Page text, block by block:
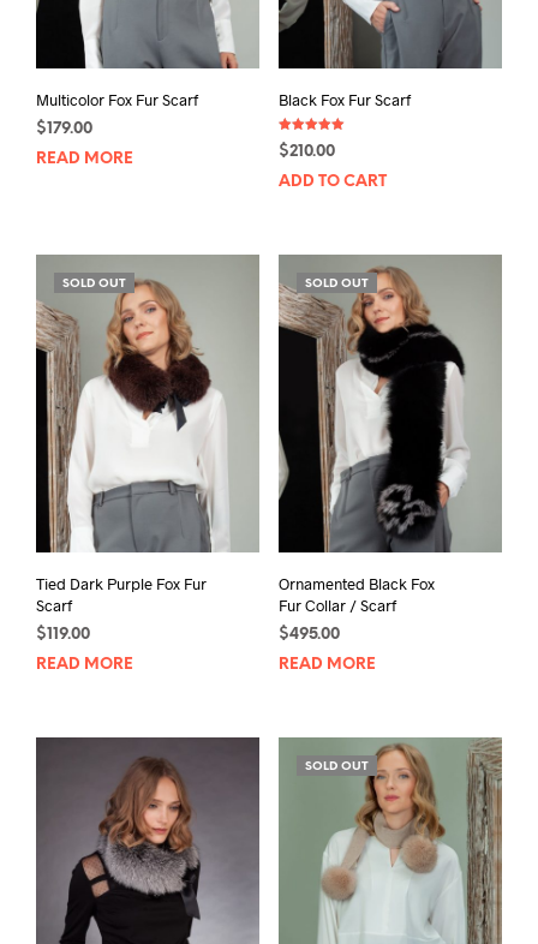
Multicolor Fox Fur Scarf
$ 179.00
READ MORE
Black Fox Fur Scarf
Rated
5.00
$210.00
ADD TO CART
SOLD OUT
Tied Dark Purple Fox Fur
Scarf
$ 119.00
READ MORE
SOLD OUT
Ornamented Black Fox
Fur Collar / Scarf
$495.00
READ MORE
SOLD OUT